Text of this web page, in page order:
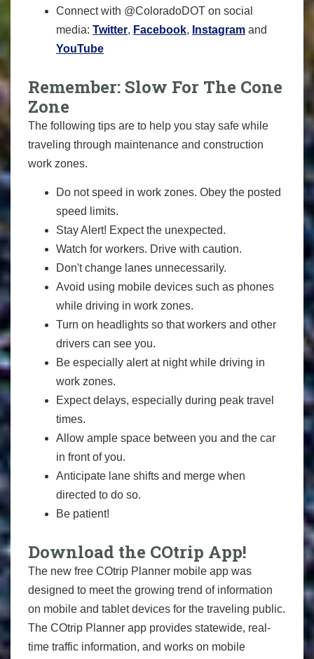
Connect with @ColoradoDOT on social
media: Twitter, Facebook, Instagram and
YouTube
Remember: Slow For The Cone
Zone
The following tips are to help you stay safe while
traveling through maintenance and construction
work zones.
Do not speed in work zones. Obey the posted
speed limits.
Stay Alert! Expect the unexpected.
Watch for workers. Drive with caution.
Don't change lanes unnecessarily.
Avoid using mobile devices such as phones
while driving in work zones.
Turn on headlights so that workers and other
drivers can see you.
Be especially alert at night while driving in
work zones.
Expect delays, especially during peak travel
times.
Allow ample space between you and the car
in front of you.
Anticipate lane shifts and merge when
directed to do so.
Be patient!
Download the COtrip App!
The new free COtrip Planner mobile app was
designed to meet the growing trend of information
on mobile and tablet devices for the traveling public.
The COtrip Planner app provides statewide, real-
time traffic information, and works on mobile